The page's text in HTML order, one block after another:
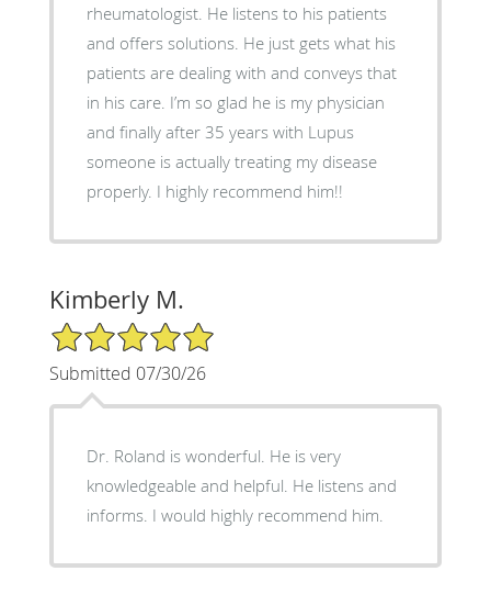
rheumatologist. He listens to his patients
and offers solutions. He just gets what his
patients are dealing with and conveys that
in his care. I’m so glad he is my physician
and finally after 35 years with Lupus
someone is actually treating my disease
properly. I highly recommend him!!
Kimberly M.
5/5 Star Rating
Submitted 07/30/26
Dr. Roland is wonderful. He is very
knowledgeable and helpful. He listens and
informs. I would highly recommend him.